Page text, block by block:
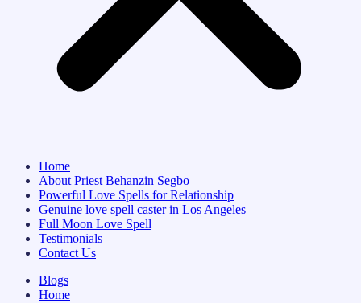
Home
About Priest Behanzin Segbo
Powerful Love Spells for Relationship
Genuine love spell caster in Los Angeles
Full Moon Love Spell
Testimonials
Contact Us
Blogs
Home